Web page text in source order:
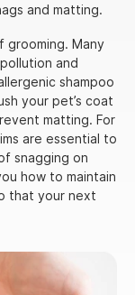
and matting.
grooming. Many
and
shampoo
your pet’s coat
matting. For
are essential to
snagging on
how to maintain
that your next